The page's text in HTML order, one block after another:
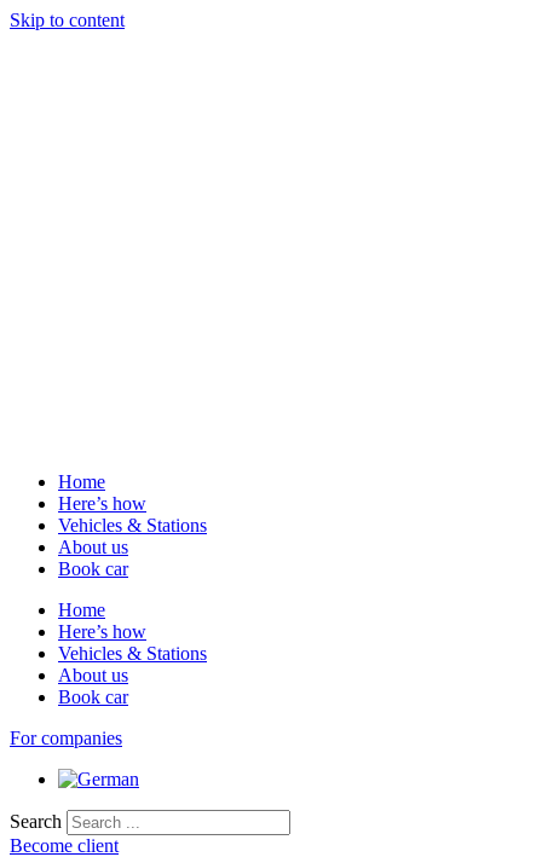
Skip to content
Home
Here’s how
Vehicles & Stations
About us
Book car
Home
Here’s how
Vehicles & Stations
About us
Book car
For companies
Search
Become client